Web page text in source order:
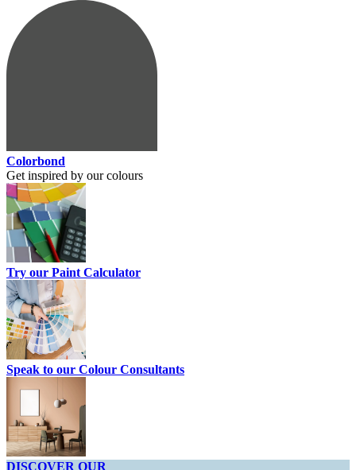
Colorbond
Get inspired by our colours
Try our Paint Calculator
Speak to our Colour Consultants
DISCOVER OUR